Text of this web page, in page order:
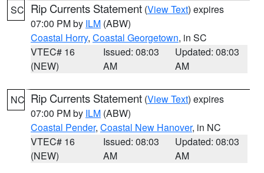
SC Rip Currents Statement (View Text) expires
07:00 PM by ILM (ABW)
Coastal Horry, Coastal Georgetown, in SC
VTEC# 16
(NEW)
Issued: 08:03
AM
Updated: 08:03
AM
NC Rip Currents Statement (View Text) expires
07:00 PM by ILM (ABW)
Coastal Pender, Coastal New Hanover, in NC
VTEC# 16
(NEW)
Issued: 08:03
AM
Updated: 08:03
AM